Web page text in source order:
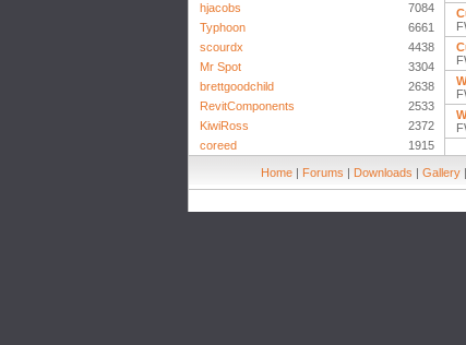
hjacobs
7084
Typhoon
6661
scourdx
4438
Mr Spot
3304
brettgoodchild
2638
RevitComponents
2533
KiwiRoss
2372
coreed
1915
Home | Forums | Downloads | Gallery |